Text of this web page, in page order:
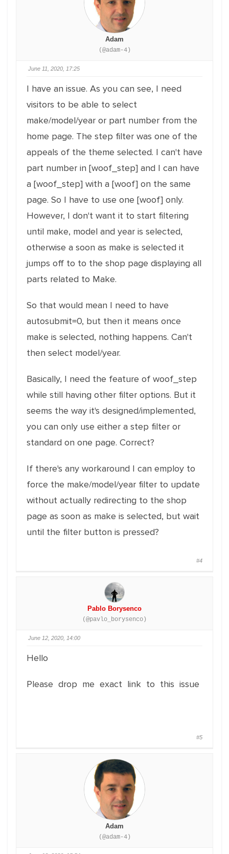
Adam
(@adam-4)
June 11, 2020, 17:25
I have an issue. As you can see, I need
visitors to be able to select
make/model/year or part number from the
home page. The step filter was one of the
appeals of the theme selected. I can't have
part number in [woof_step] and I can have
a [woof_step] with a [woof] on the same
page. So I have to use one [woof] only.
However, I don't want it to start filtering
until make, model and year is selected,
otherwise a soon as make is selected it
jumps off to to the shop page displaying all
parts related to Make.
So that would mean I need to have
autosubmit=0, but then it means once
make is selected, nothing happens. Can't
then select model/year.
Basically, I need the feature of woof_step
while still having other filter options. But it
seems the way it's designed/implemented,
you can only use either a step filter or
standard on one page. Correct?
If there's any workaround I can employ to
force the make/model/year filter to update
without actually redirecting to the shop
page as soon as make is selected, but wait
until the filter button is pressed?
#4
Pablo Borysenco
(@pavlo_borysenco)
June 12, 2020, 14:00
Hello
Please drop me exact link to this issue
#5
Adam
(@adam-4)